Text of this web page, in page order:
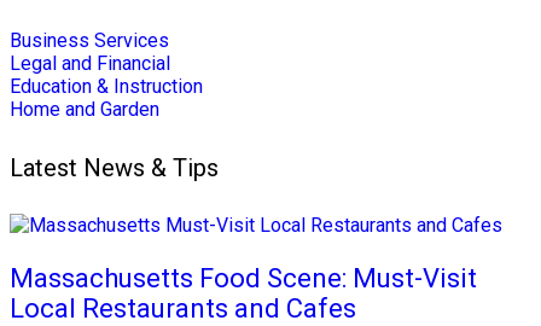
Business Services
Legal and Financial
Education & Instruction
Home and Garden
Latest News & Tips
Massachusetts Food Scene: Must-Visit
Local Restaurants and Cafes